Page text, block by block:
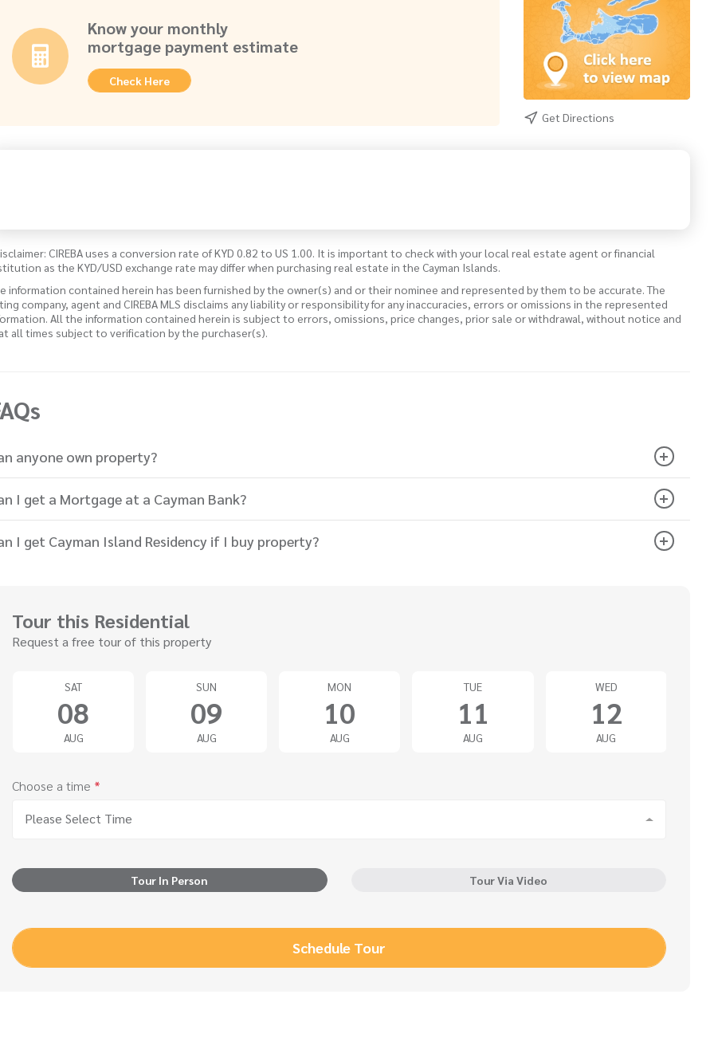
Know your monthly
mortgage payment estimate
Check Here
Get Directions
CIREBA uses a conversion rate of KYD 0.82 to US 1.00. It is important to check with your local real estate agent or financial
as the KYD/USD exchange rate may differ when purchasing real estate in the Cayman Islands.
information contained herein has been furnished by the owner(s) and or their nominee and represented by them to be accurate. The
company, agent and CIREBA MLS disclaims any liability or responsibility for any inaccuracies, errors or omissions in the represented
All the information contained herein is subject to errors, omissions, price changes, prior sale or withdrawal, without notice and
all times subject to verification by the purchaser(s).
anyone own property?
I get a Mortgage at a Cayman Bank?
I get Cayman Island Residency if I buy property?
Tour this Residential
Request a free tour of this property
SAT
08
AUG
SUN
09
AUG
MON
10
AUG
TUE
11
AUG
WED
12
AUG
Choose a time *
Please Select Time
Tour In Person Tour Via Video
Schedule Tour